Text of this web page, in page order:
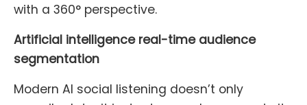
with a 360° perspective.
Artificial intelligence real-time audience
segmentation
Modern AI social listening doesn’t only